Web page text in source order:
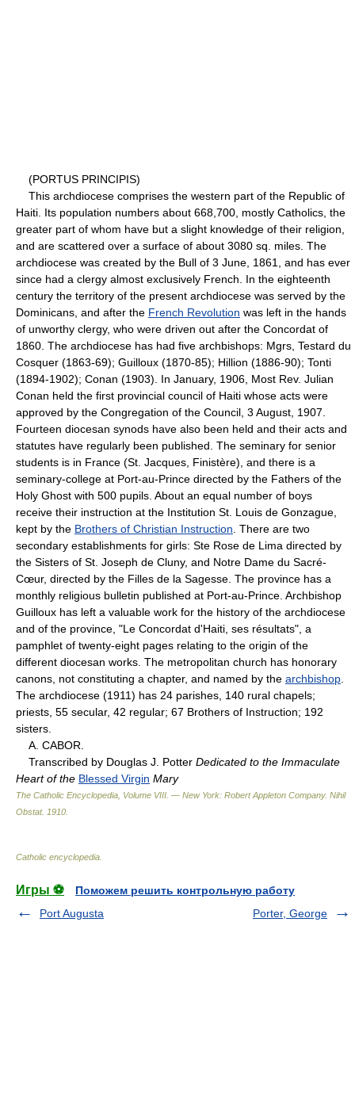
(PORTUS PRINCIPIS)
This archdiocese comprises the western part of the Republic of
Haiti. Its population numbers about 668,700, mostly Catholics, the
greater part of whom have but a slight knowledge of their religion,
and are scattered over a surface of about 3080 sq. miles. The
archdiocese was created by the Bull of 3 June, 1861, and has ever
since had a clergy almost exclusively French. In the eighteenth
century the territory of the present archdiocese was served by the
Dominicans, and after the French Revolution was left in the hands
of unworthy clergy, who were driven out after the Concordat of
1860. The archdiocese has had five archbishops: Mgrs, Testard du
Cosquer (1863-69); Guilloux (1870-85); Hillion (1886-90); Tonti
(1894-1902); Conan (1903). In January, 1906, Most Rev. Julian
Conan held the first provincial council of Haiti whose acts were
approved by the Congregation of the Council, 3 August, 1907.
Fourteen diocesan synods have also been held and their acts and
statutes have regularly been published. The seminary for senior
students is in France (St. Jacques, Finistère), and there is a
seminary-college at Port-au-Prince directed by the Fathers of the
Holy Ghost with 500 pupils. About an equal number of boys
receive their instruction at the Institution St. Louis de Gonzague,
kept by the Brothers of Christian Instruction . There are two
secondary establishments for girls: Ste Rose de Lima directed by
the Sisters of St. Joseph de Cluny, and Notre Dame du Sacré-
Cœur, directed by the Filles de la Sagesse. The province has a
monthly religious bulletin published at Port-au-Prince. Archbishop
Guilloux has left a valuable work for the history of the archdiocese
and of the province, "Le Concordat d'Haiti, ses résultats", a
pamphlet of twenty-eight pages relating to the origin of the
different diocesan works. The metropolitan church has honorary
canons, not constituting a chapter, and named by the archbishop
The archdiocese (1911) has 24 parishes, 140 rural chapels;
priests, 55 secular, 42 regular; 67 Brothers of Instruction; 192
sisters.
A. CABOR.
Transcribed by Douglas J. Potter Dedicated to the Immaculate
Heart of the Blessed Virgin Mary
The Catholic Encyclopedia, Volume VIII. — New York: Robert Appleton Company. Nihil
Obstat. 1910
Catholic encyclopedia
Игры ⚽
Поможем решить контрольную работу
Port Augusta
Porter, George